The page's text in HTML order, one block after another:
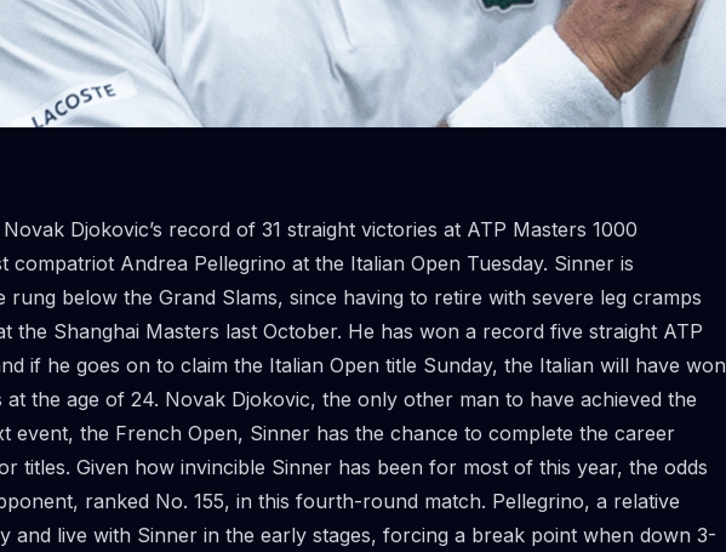
Djokovic’s record of 31 straight victories at ATP Masters 1000
compatriot Andrea Pellegrino at the Italian Open Tuesday. Sinner is
rung below the Grand Slams, since having to retire with severe leg cramps
the Shanghai Masters last October. He has won a record five straight ATP
if he goes on to claim the Italian Open title Sunday, the Italian will have won
the age of 24. Novak Djokovic, the only other man to have achieved the
event, the French Open, Sinner has the chance to complete the career
titles. Given how invincible Sinner has been for most of this year, the odds
ranked No. 155, in this fourth-round match. Pellegrino, a relative
and live with Sinner in the early stages, forcing a break point when down 3-